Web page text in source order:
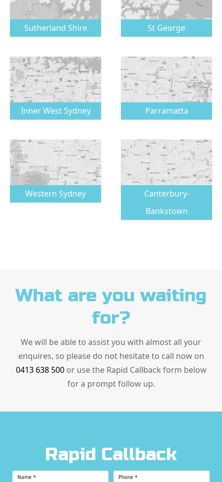
Sutherland Shire St George
Inner West Sydney Parramatta
Western Sydney
Canterbury-
Bankstown
What are you waiting
for?
We will be able to assist you with almost all your
enquires, so please do not hesitate to call now on
0413 638 500or use the Rapid Callback form below
for a prompt follow up.
Rapid Callback
Name * Phone *